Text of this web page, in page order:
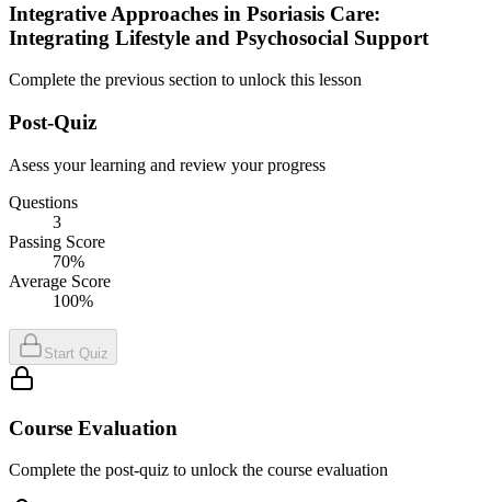
Integrative Approaches in Psoriasis Care:
Integrating Lifestyle and Psychosocial Support
Complete the previous section to unlock this lesson
Post-Quiz
Asess your learning and review your progress
Questions
3
Passing Score
70%
Average Score
100%
Start Quiz
Course Evaluation
Complete the post-quiz to unlock the course evaluation